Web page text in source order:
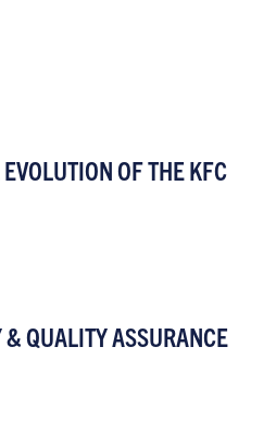
OF THE KFC
QUALITY ASSURANCE